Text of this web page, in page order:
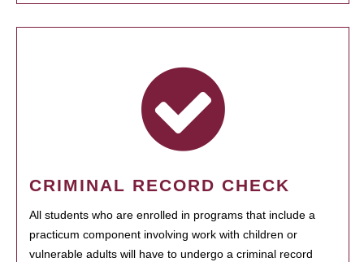
CRIMINAL RECORD CHECK
All students who are enrolled in programs that include a
practicum component involving work with children or
vulnerable adults will have to undergo a criminal record